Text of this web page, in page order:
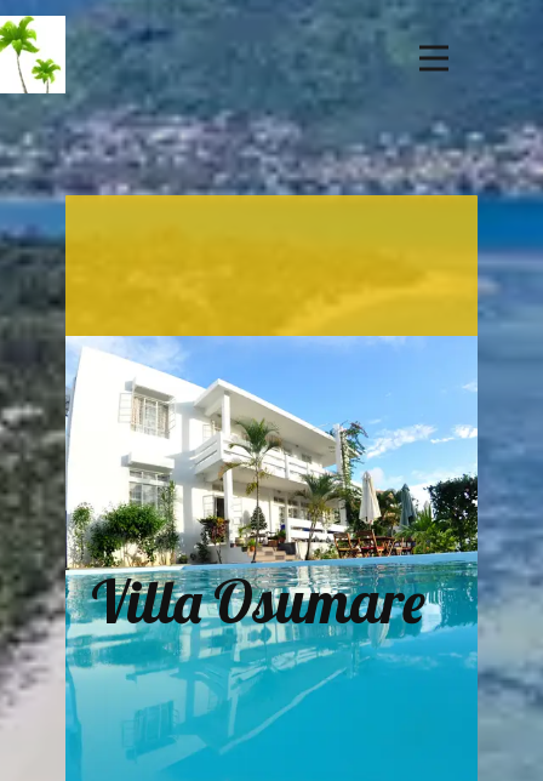
Villa Osumare